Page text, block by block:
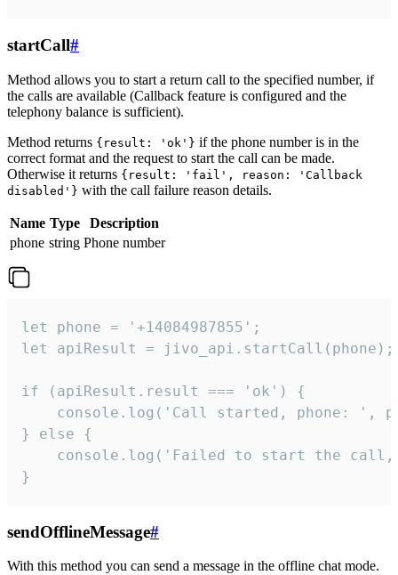
startCall#
Method allows you to start a return call to the specified number, if
the calls are available (Callback feature is configured and the
telephony balance is sufficient).
Method returns {result: 'ok'} if the phone number is in the
correct format and the request to start the call can be made.
Otherwise it returns {result: 'fail', reason: 'Callback
disabled'} with the call failure reason details.
Name Type
Description
phone string Phone number
let phone = '+14084987855';
let apiResult = jivo_api.startCall(phone);
if (apiResult.result === 'ok') {
console.log('Call started, phone: ',
} else {
console.log('Failed to start the
}
sendOfflineMessage#
With this method you can send a message in the offline chat mode.